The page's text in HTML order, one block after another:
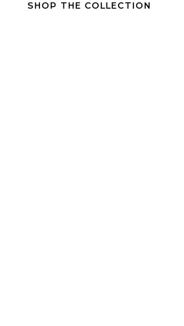
SHOP THE COLLECTION